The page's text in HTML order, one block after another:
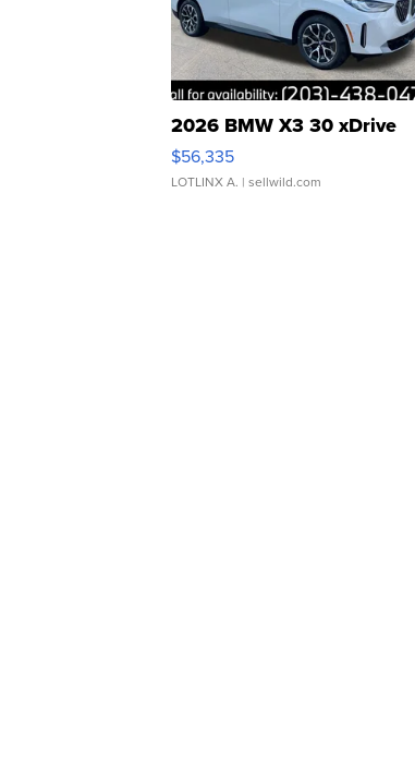
2026 BMW X3 30 xDrive
$56,335
LOTLINX A. | sellwild.com